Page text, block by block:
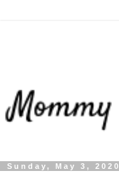
Sunday, May 3, 2020